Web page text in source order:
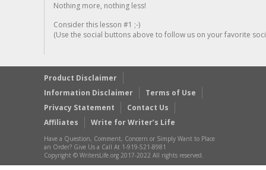
Nothing more, nothing less!
Consider this lesson #1 ;-)
(Use the social buttons above to follow us on your favorite
Product Disclaimer
Information Disclaimer
Terms of Use
Privacy Statement
Contact Us
Affiliates
Write for Writer’s Life
Have a Question, Comment, Concern or Simply Want to Place
an Order? Give Us a Call At 1-919-521-8981
Copyright © WritersLife.org 2017-2022 All rights reserved.